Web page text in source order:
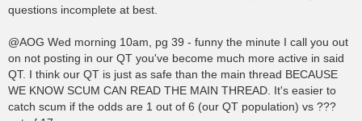
questions incomplete at best.
@AOG Wed morning 10am, pg 39 - funny the minute I call you out
on not posting in our QT you've become much more active in said
QT. I think our QT is just as safe than the main thread BECAUSE
WE KNOW SCUM CAN READ THE MAIN THREAD. It's easier to
catch scum if the odds are 1 out of 6 (our QT population) vs ???